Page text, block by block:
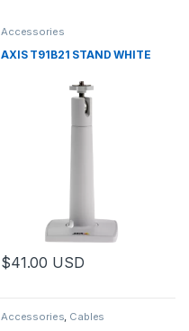
Accessories
AXIS T91B21 STAND WHITE
$41.00 USD
Accessories, Cables